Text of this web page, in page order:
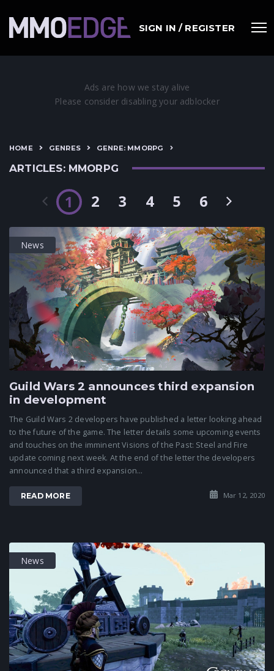
SIGN IN / REGISTER
HOME GENRES GENRE: MMORPG
ARTICLES: MMORPG
1 2 3 4 5 6
News
Guild Wars 2 announces third expansion
in development
The Guild Wars 2 developers have published a letter looking ahead
to the future of the game. The letter details some upcoming events
and touches on the imminent Visions of the Past: Steel and Fire
update coming next week. At the end of the letter the developers
announced that a third expansion...
READ MORE Mar 12, 2020
News